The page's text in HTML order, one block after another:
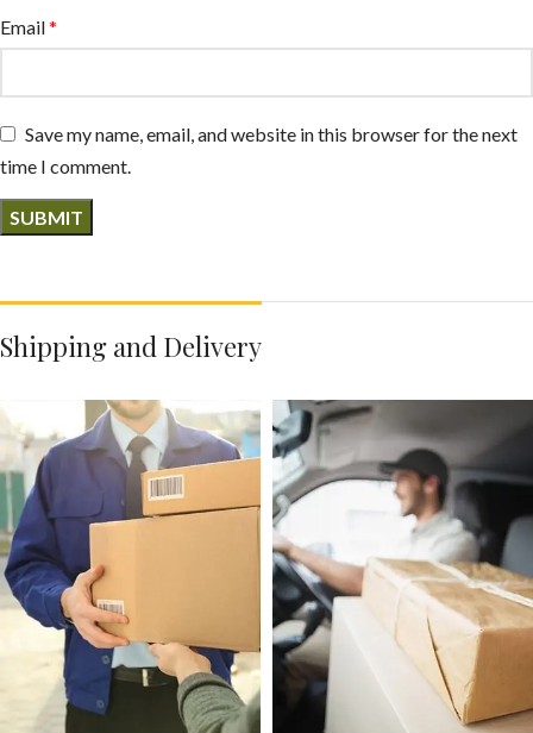
Email*
Save my name, email, and website in this browser for the next
time I comment.
Shipping and Delivery